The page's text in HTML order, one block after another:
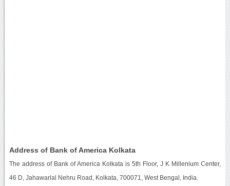
Address of Bank of America Kolkata
The address of Bank of America Kolkata is 5th Floor, J K Millenium Center,
46 D, Jahawarlal Nehru Road, Kolkata, 700071, West Bengal, India.